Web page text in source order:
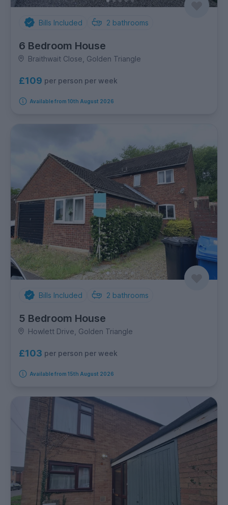
Bills Included 2 bathrooms
6 Bedroom House
Braithwait Close, Golden Triangle
£109 per person per week
Available from 10th August 2026
Bills Included 2 bathrooms
5 Bedroom House
Howlett Drive, Golden Triangle
£103 per person per week
Available from 15th August 2026